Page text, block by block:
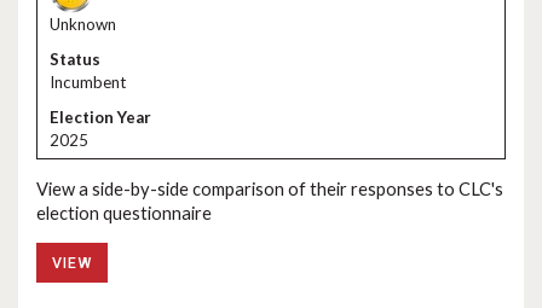
Unknown
Incumbent
2025
View a side-by-side comparison of their responses to CLC's
election questionnaire
VIEW